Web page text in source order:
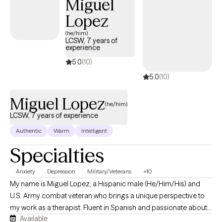
Miguel
Lopez
(he/him)
LCSW, 7 years of
experience
5.0(10)
5.0(10)
Miguel Lopez(he/him)
LCSW, 7 years of experience
Authentic Warm Intelligent
Specialties
Anxiety Depression Military/Veterans +10
My name is Miguel Lopez, a Hispanic male (He/Him/His) and
U.S. Army combat veteran who brings a unique perspective to
my work as a therapist. Fluent in Spanish and passionate about
guiding people through life’s challenges, I hold a Master’s in
Available